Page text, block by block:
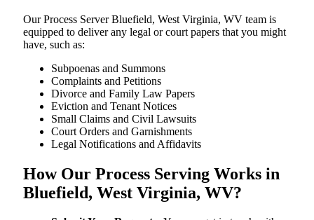
Our Process Server Bluefield, West Virginia, WV team is
equipped to deliver any legal or court papers that you might
have, such as:
Subpoenas and Summons
Complaints and Petitions
Divorce and Family Law Papers
Eviction and Tenant Notices
Small Claims and Civil Lawsuits
Court Orders and Garnishments
Legal Notifications and Affidavits
How Our Process Serving Works in
Bluefield, West Virginia, WV?